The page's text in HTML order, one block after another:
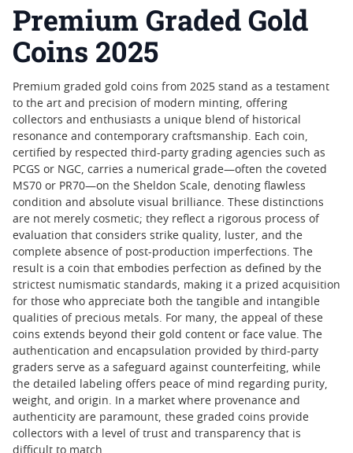
Premium Graded Gold
Coins 2025
Premium graded gold coins from 2025 stand as a testament
to the art and precision of modern minting, offering
collectors and enthusiasts a unique blend of historical
resonance and contemporary craftsmanship. Each coin,
certified by respected third-party grading agencies such as
PCGS or NGC, carries a numerical grade—often the coveted
MS70 or PR70—on the Sheldon Scale, denoting flawless
condition and absolute visual brilliance. These distinctions
are not merely cosmetic; they reflect a rigorous process of
evaluation that considers strike quality, luster, and the
complete absence of post-production imperfections. The
result is a coin that embodies perfection as defined by the
strictest numismatic standards, making it a prized acquisition
for those who appreciate both the tangible and intangible
qualities of precious metals. For many, the appeal of these
coins extends beyond their gold content or face value. The
authentication and encapsulation provided by third-party
graders serve as a safeguard against counterfeiting, while
the detailed labeling offers peace of mind regarding purity,
weight, and origin. In a market where provenance and
authenticity are paramount, these graded coins provide
collectors with a level of trust and transparency that is
difficult to match.